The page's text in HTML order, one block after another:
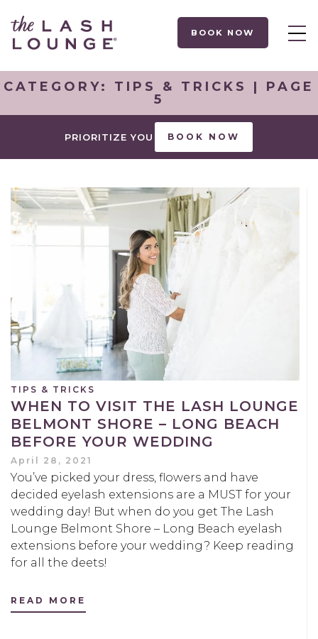
BOOK NOW
CATEGORY: TIPS & TRICKS
| PAGE
5
PRIORITIZE YOU BOOK NOW
TIPS & TRICKS
WHEN TO VISIT THE LASH LOUNGE
BELMONT SHORE – LONG BEACH
BEFORE YOUR WEDDING
April 28, 2021
You’ve picked your dress, flowers and have
decided eyelash extensions are a MUST for your
wedding day! But when do you get The Lash
Lounge Belmont Shore – Long Beach eyelash
extensions before your wedding? Keep reading
for all the deets!
READ MORE